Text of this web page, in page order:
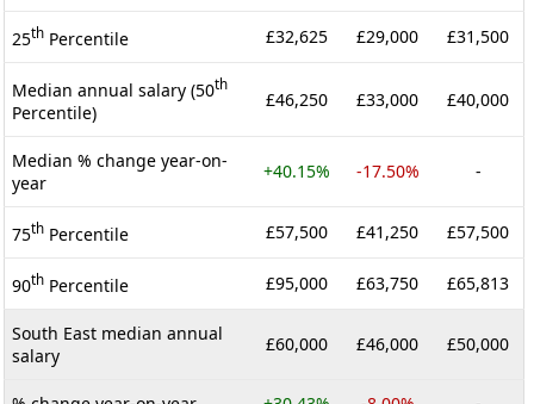
25th Percentile £32,625 £29,000 £31,500
Median annual salary (50th
Percentile)
£46,250 £33,000 £40,000
Median % change year-on-
year
+40.15% -17.50% -
75th Percentile £57,500 £41,250 £57,500
90th Percentile £95,000 £63,750 £65,813
South East median annual
salary
£60,000 £46,000 £50,000